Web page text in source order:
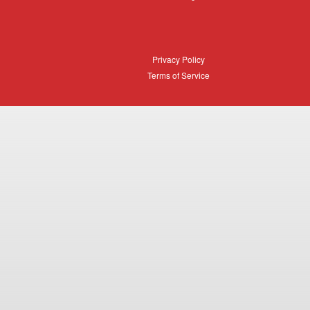
Privacy
Privacy Policy
Terms
Terms of Service